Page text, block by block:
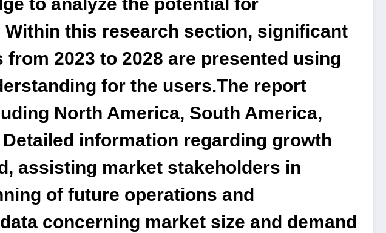
to analyze the potential for
this research section, significant
2023 to 2028 are presented using
for the users.The report
North America, South America,
Detailed information regarding growth
assisting market stakeholders in
of future operations and
concerning market size and demand